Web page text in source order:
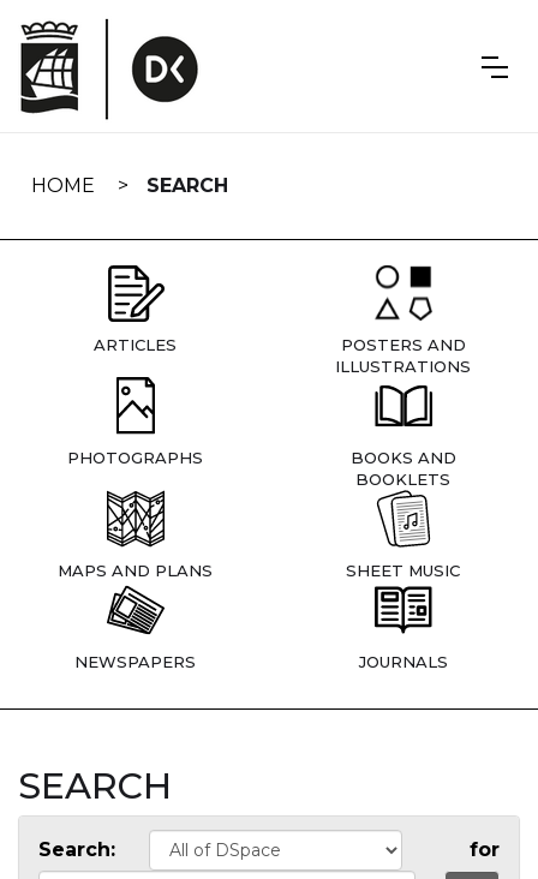
navigation
HOME SEARCH
ARTICLES
POSTERS AND
ILLUSTRATIONS
PHOTOGRAPHS
BOOKS AND
BOOKLETS
MAPS AND PLANS SHEET MUSIC
NEWSPAPERS JOURNALS
SEARCH
Search: for